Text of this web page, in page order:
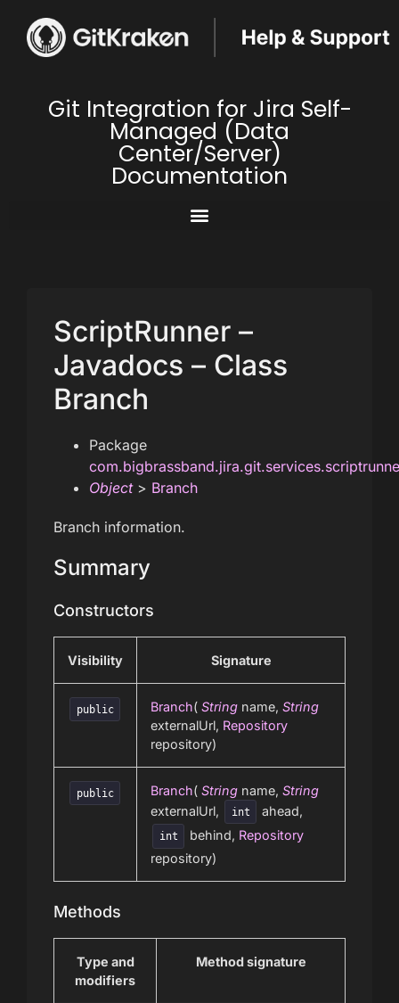
Git Integration for Jira Self-
Managed (Data
Center/Server)
Documentation
ScriptRunner –
Javadocs – Class
Branch
Package
Object> Branch
Branch information.
Summary
Constructors
Visibility Signature
public Branch( String name, String
externalUrl, Repository
repository)
public Branch( String name, String
externalUrl,
int ahead,
int behind, Repository
repository)
Methods
Type and
modifiers
Method signature